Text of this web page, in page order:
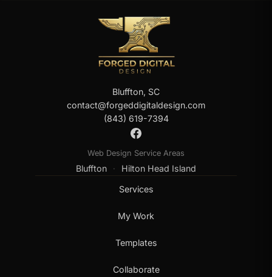
Bluffton, SC
contact@forgeddigitaldesign.com
(843) 619-7394
Web Design Service Areas
Bluffton ·
Hilton Head Island
Services
My Work
Templates
Collaborate